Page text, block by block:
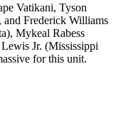
Vatikani, Tyson
Frederick Williams
Mykeal Rabess
Jr. (Mississippi
for this unit.